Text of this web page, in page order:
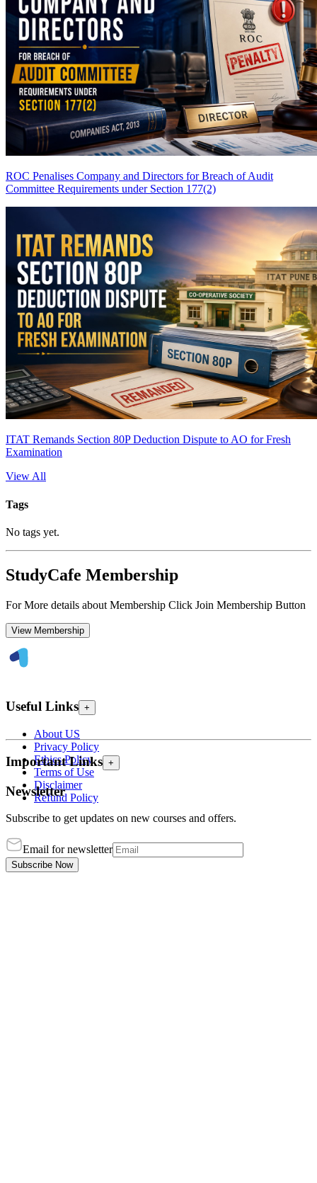
ROC Penalises Company and Directors for Breach of Audit
Committee Requirements under Section 177(2)
ITAT Remands Section 80P Deduction Dispute to AO for Fresh
Examination
View All
Tags
No tags yet.
StudyCafe Membership
For More details about Membership Click Join Membership Button
View Membership
Useful Links +
About US
Privacy Policy
Ethics Policy
Terms of Use
Disclaimer
Refund Policy
Important Links +
Newsletter
Subscribe to get updates on new courses and offers.
Email for newsletter
Subscribe Now